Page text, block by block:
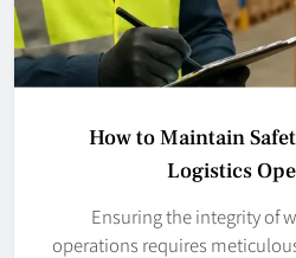
How to Maintain
Logistics
Ensuring the integrity of
operations requires